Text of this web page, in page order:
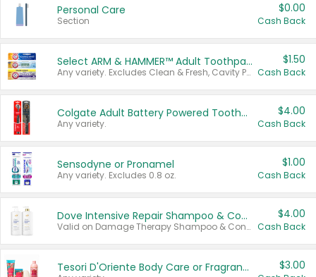
Personal Care
Section
$0.00
Cash Back
Select ARM & HAMMER™ Adult Toothpastes
Any variety. Excludes Clean & Fresh, Cavity Protection, and trial and travel sizes.
$1.50
Cash Back
Colgate Adult Battery Powered Toothbrushes
Any variety.
$4.00
Cash Back
Sensodyne or Pronamel
Any variety. Excludes 0.8 oz.
$1.00
Cash Back
Dove Intensive Repair Shampoo & Conditioner Set
Valid on Damage Therapy Shampoo & Conditioner Set 33.8 oz bottles.
$4.00
Cash Back
Tesori D'Oriente Body Care or Fragrance $3.00